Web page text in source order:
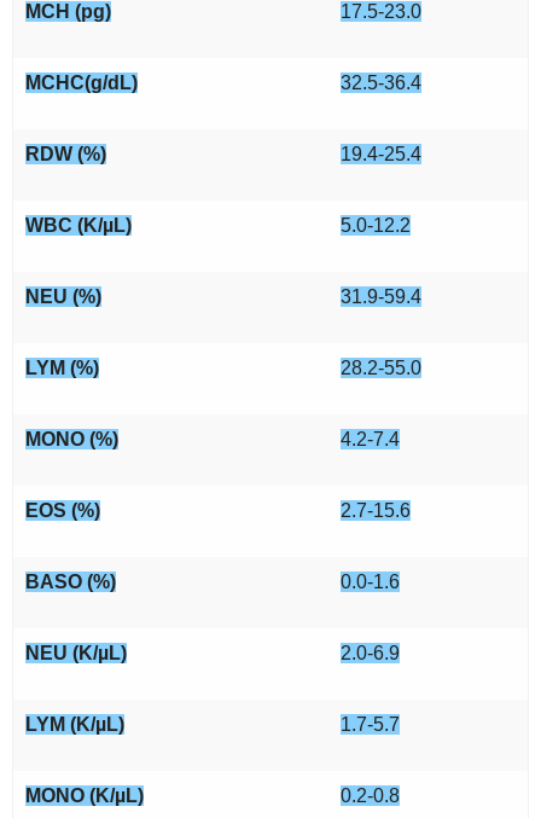
MCH (pg) 17.5-23.0
MCHC(g/dL) 32.5-36.4
RDW (%) 19.4-25.4
WBC (K/µL) 5.0-12.2
NEU (%) 31.9-59.4
LYM (%) 28.2-55.0
MONO (%) 4.2-7.4
EOS (%) 2.7-15.6
BASO (%) 0.0-1.6
NEU (K/µL) 2.0-6.9
LYM (K/µL) 1.7-5.7
MONO (K/µL) 0.2-0.8